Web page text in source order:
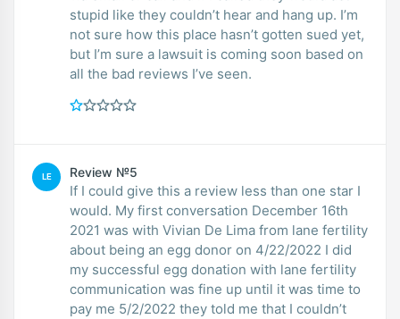
stupid like they couldn’t hear and hang up. I’m
not sure how this place hasn’t gotten sued yet,
but I’m sure a lawsuit is coming soon based on
all the bad reviews I’ve seen.
LE Review №5
If I could give this a review less than one star I
would. My first conversation December 16th
2021 was with Vivian De Lima from lane fertility
about being an egg donor on 4/22/2022 I did
my successful egg donation with lane fertility
communication was fine up until it was time to
pay me 5/2/2022 they told me that I couldn’t